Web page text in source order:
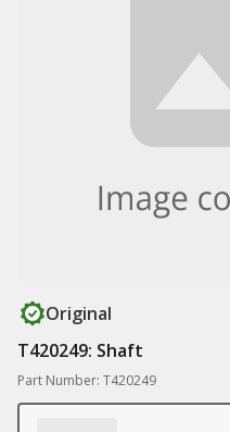
Original
T420249: Shaft
Part Number: T420249